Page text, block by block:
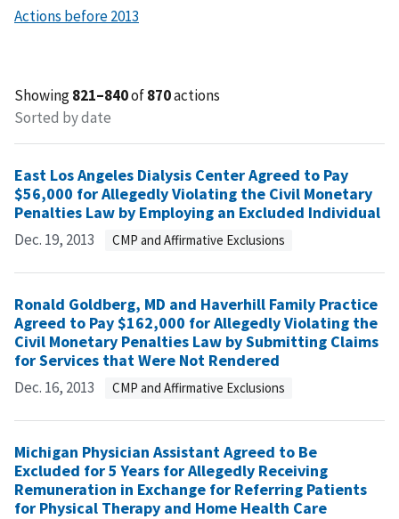
Actions before 2013
Showing821–840of870actions
Sorted by date
East Los Angeles Dialysis Center Agreed to Pay
$56,000 for Allegedly Violating the Civil Monetary
Penalties Law by Employing an Excluded Individual
Dec. 19, 2013 CMP and Affirmative Exclusions
Ronald Goldberg, MD and Haverhill Family Practice
Agreed to Pay $162,000 for Allegedly Violating the
Civil Monetary Penalties Law by Submitting Claims
for Services that Were Not Rendered
Dec. 16, 2013 CMP and Affirmative Exclusions
Michigan Physician Assistant Agreed to Be
Excluded for 5 Years for Allegedly Receiving
Remuneration in Exchange for Referring Patients
for Physical Therapy and Home Health Care